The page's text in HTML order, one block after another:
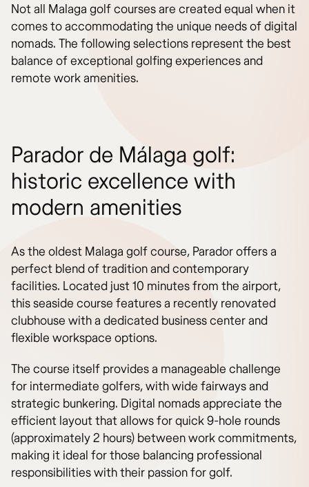
Not all Malaga golf courses are created equal when it
comes to accommodating the unique needs of digital
nomads. The following selections represent the best
balance of exceptional golfing experiences and
remote work amenities.
Parador de Málaga golf:
historic excellence with
modern amenities
As the oldest Malaga golf course, Parador offers a
perfect blend of tradition and contemporary
facilities. Located just 10 minutes from the airport,
this seaside course features a recently renovated
clubhouse with a dedicated business center and
flexible workspace options.
The course itself provides a manageable challenge
for intermediate golfers, with wide fairways and
strategic bunkering. Digital nomads appreciate the
efficient layout that allows for quick 9-hole rounds
(approximately 2 hours) between work commitments,
making it ideal for those balancing professional
responsibilities with their passion for golf.